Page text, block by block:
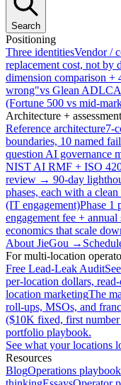
Search
Positioning
Three identitiesVendor /
replacement cost, not by
dimension comparison +
wrong"vs Glean ADLC
(Fortune 500 vs mid-
Architecture + assessment
Reference architecture7-
boundaries, 10 named
question AI governance
NIST AI RMF + ISO
review → 90-day
phases, each with a
(IT engagement)Phase 1
engagement fee +
economics that scale
About JieGou →
For multi-location
Free Lead-Leak Audit
per-location dollars,
location marketingThe
roll-ups, MSOs, and
($10K fixed, first
portfolio playbook.
See what your locations
Resources
BlogOperations